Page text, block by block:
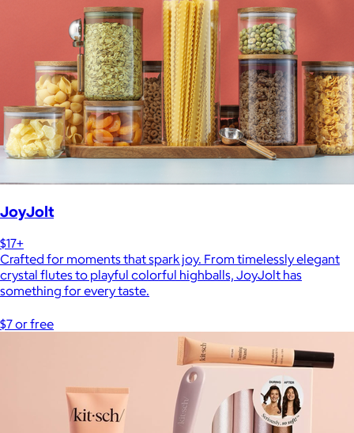
JoyJolt
$17+
Crafted for moments that spark joy. From timelessly elegant
crystal flutes to playful colorful highballs, JoyJolt has
something for every taste.
$7 or free